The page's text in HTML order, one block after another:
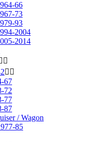
66
73
93
2004
2014

 
67
72
77
87
/ Wagon
85